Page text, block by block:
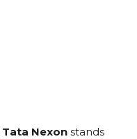
Tata Nexon stands